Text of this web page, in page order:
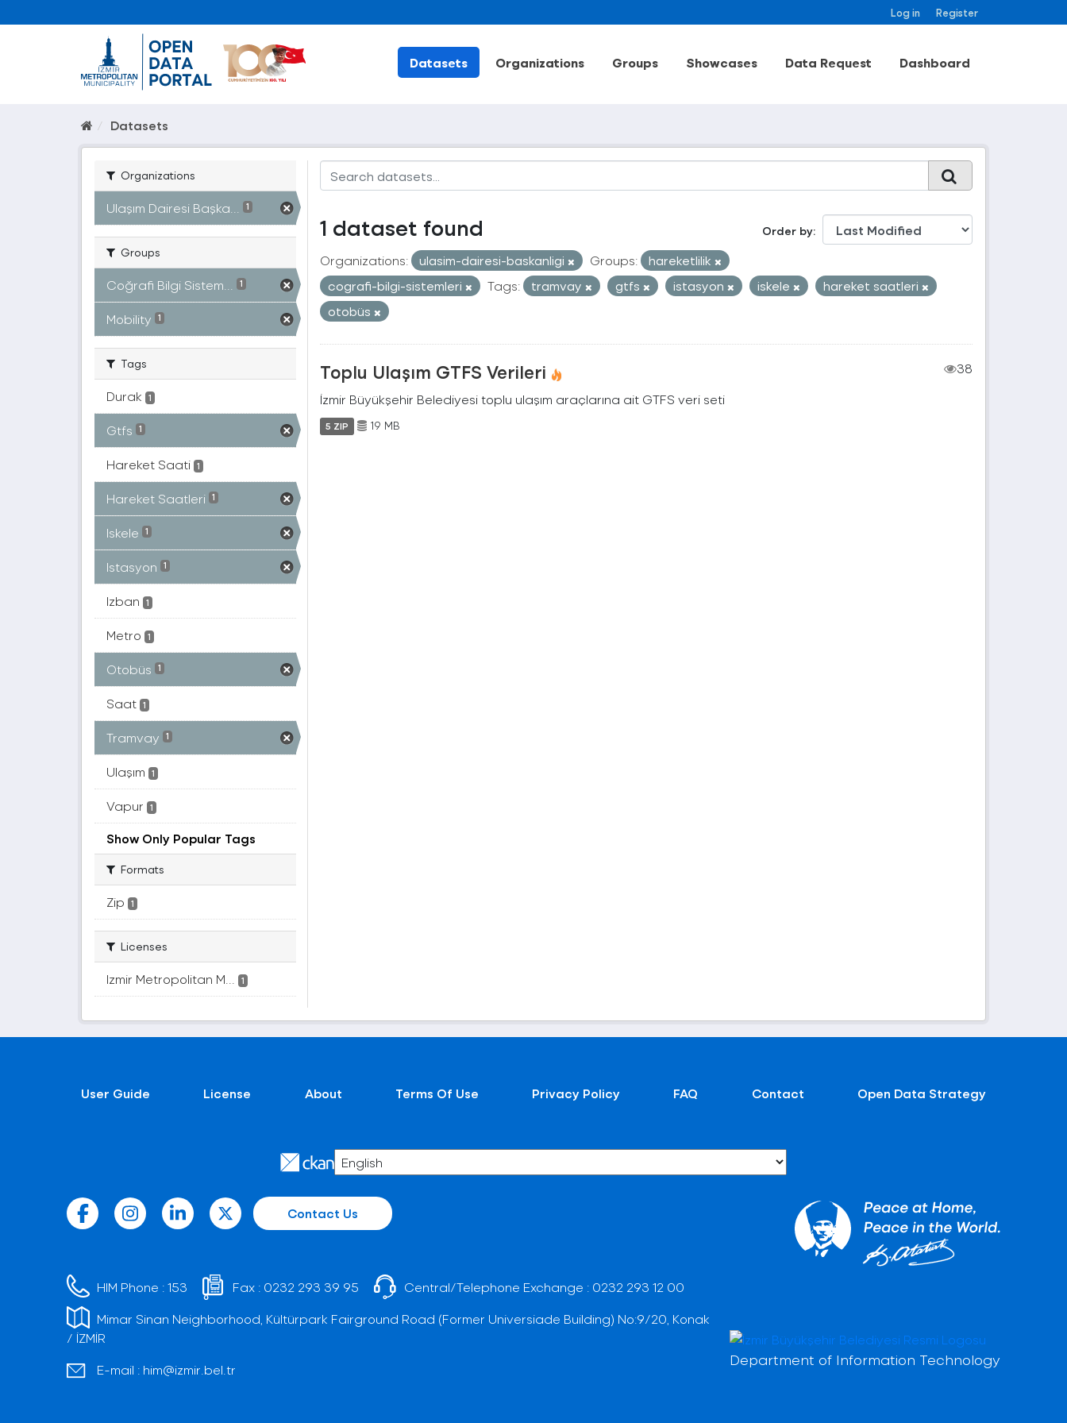
Log in Register
Datasets Organizations Groups Showcases Data Request Dashboard
Datasets
Organizations
Ulaşım Dairesi Başka... 1
Groups
Coğrafi Bilgi Sistem... 1
Mobility 1
Tags
Durak 1
Gtfs 1
Hareket Saati 1
Hareket Saatleri 1
Iskele 1
Istasyon 1
Izban 1
Metro 1
Otobüs 1
Saat 1
Tramvay 1
Ulaşım 1
Vapur 1
Show Only Popular Tags
Formats
Zip 1
Licenses
Izmir Metropolitan M... 1
Order by
1 dataset found
Organizations: ulasim-dairesi-baskanligi Groups:
hareketlilik
cografi-bilgi-sistemleri
Tags: tramvay gtfs istasyon iskele
hareket saatleri
otobüs
Toplu Ulaşım GTFS Verileri
38
İzmir Büyükşehir Belediyesi toplu ulaşım araçlarına ait GTFS veri seti
5 ZIP 19 MB
User Guide License About Terms Of Use Privacy Policy FAQ Contact Open Data Strategy
Contact Us
HIM Phone :153 Fax : 0232 293 39 95 Central/Telephone Exchange : 0232 293 12 00
Mimar Sinan Neighborhood, Kültürpark Fairground Road (Former Universiade Building) No:9/20, Konak
/ İZMİR
E-mail : him@izmir.bel.tr
Department of Information Technology